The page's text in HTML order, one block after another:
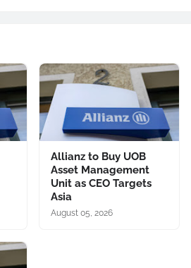
Allianz to Buy UOB
Asset Management
Unit as CEO Targets
Asia
August 05, 2026